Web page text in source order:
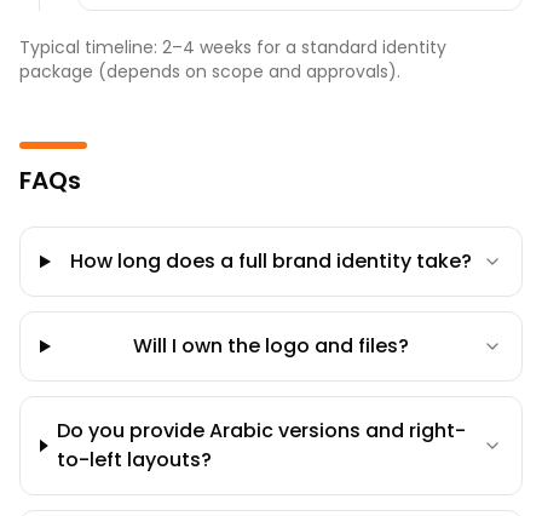
Typical timeline: 2–4 weeks for a standard identity
package (depends on scope and approvals).
FAQs
How long does a full brand identity take?
Will I own the logo and files?
Do you provide Arabic versions and right-
to-left layouts?